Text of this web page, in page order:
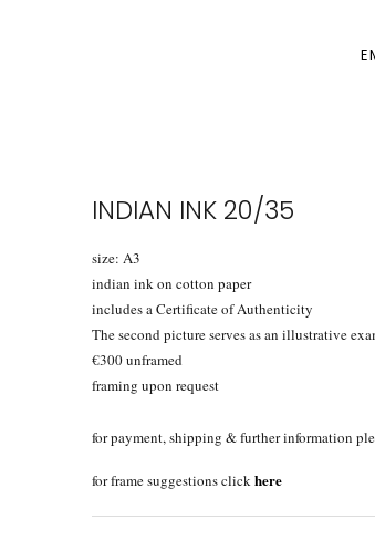
INDIAN INK 20/35
size: A3
indian ink on cotton paper
includes a Certificate of Authenticity
The second picture serves as an illustrative
€300 unframed
framing upon request
for payment, shipping & further information
for frame suggestions click here